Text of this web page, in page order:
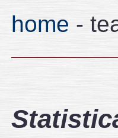
home -